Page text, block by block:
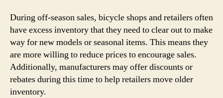
During off-season sales, bicycle shops and retailers often
have excess inventory that they need to clear out to make
way for new models or seasonal items. This means they
are more willing to reduce prices to encourage sales.
Additionally, manufacturers may offer discounts or
rebates during this time to help retailers move older
inventory.